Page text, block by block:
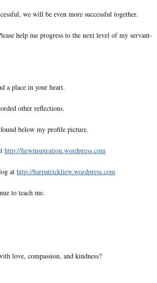
we will be even more successful together.
help me progress to the next level of my servant-
a place in your heart.
other reflections.
below my profile picture.
http://liewinspiration.wordpress.com
at http://hsrpatrickliew.wordpress.com
to teach me.
love, compassion, and kindness?